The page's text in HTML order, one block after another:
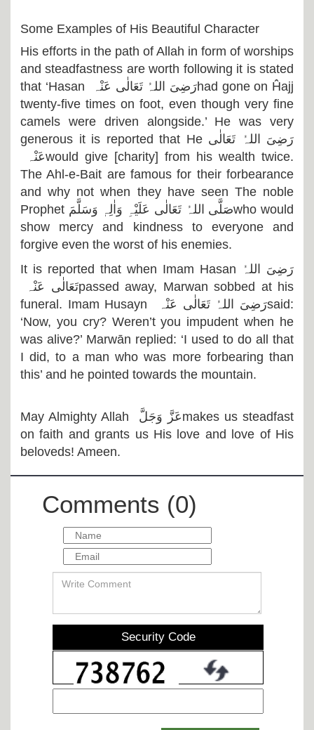
Some Examples of His Beautiful Character
His efforts in the path of Allah in form of worships
and steadfastness are worth following it is stated
that ‘Hasan
رَضِیَ اللہُ تَعَالٰی عَنْہhad gone on Ĥajj
twenty-five times on foot, even though very fine
camels were driven alongside.’ He was very
generous it is reported that He رَضِیَ اللہُ تَعَالٰی
عَنْہwould give [charity] from his wealth twice.
The Ahl-e-Bait are famous for their forbearance
and why not when they have seen The noble
Prophet صَلَّی اللہُ تَعَالٰی عَلَیْہِ وَاٰلِہٖ وَسَلَّمَwho would
show mercy and kindness to everyone and
forgive even the worst of his enemies.
It is reported that when Imam Hasan
رَضِیَ اللہُ
تَعَالٰی عَنْہpassed away, Marwan sobbed at his
funeral. Imam Husayn
رَضِیَ اللہُ تَعَالٰی عَنْہsaid:
‘Now, you cry? Weren’t you impudent when he
was alive?’ Marwān replied: ‘I used to do all that
I did, to a man who was more forbearing than
this’ and he pointed towards the mountain.
May Almighty Allah عَزَّ وَجَلَّmakes us steadfast
on faith and grants us His love and love of His
beloveds! Ameen.
Comments (0)
Security Code